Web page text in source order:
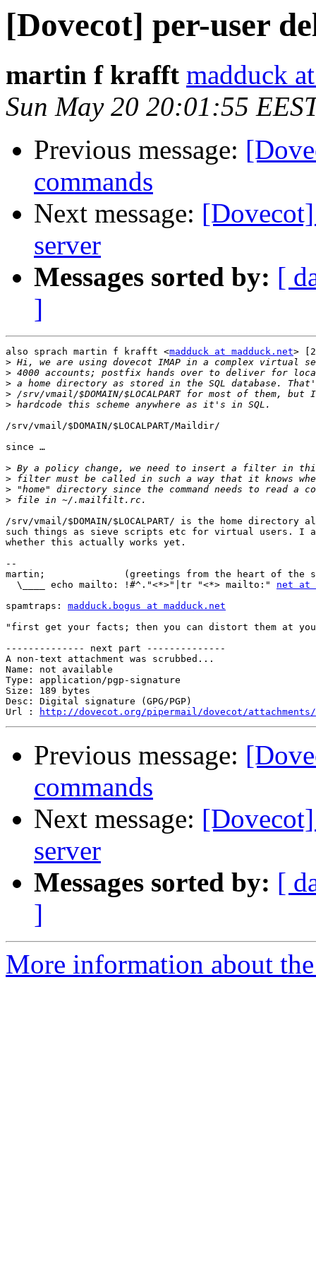
[Dovecot] per-user
martin f krafft madduck
Sun May 20 20:01:55
Previous message:
commands
Next message:
server
Messages sorted by: [
]
also sprach martin f krafft <madduck at madduck.net>
>
>
>
>
>
/srv/vmail/$DOMAIN/$LOCALPART/Maildir/
since …
>
>
>
>
/srv/vmail/$DOMAIN/$LOCALPART/ is the home directory
such things as sieve scripts etc for virtual users. I
whether this actually works yet.
--
martin;              (greetings from the heart of the
  \____ echo mailto: !#^."<*>"|tr "<*> mailto:"
net at
spamtraps: madduck.bogus at madduck.net
"first get your facts; then you can distort them at
-------------- next part --------------
A non-text attachment was scrubbed...
Name: not available
Type: application/pgp-signature
Size: 189 bytes
Desc: Digital signature (GPG/PGP)
Url :
http://dovecot.org/pipermail/dovecot/attachments/
Previous message:
commands
Next message:
server
Messages sorted by: [
]
More information about